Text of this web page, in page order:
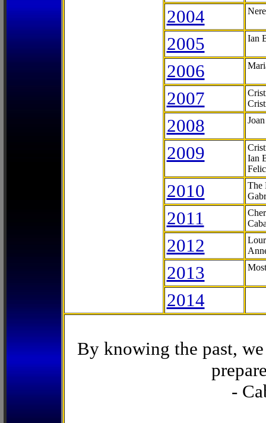
2004
2005 Ian
2006
2007
2008
2009
Ian
2010
The
2011
2012
2013
2014
By knowing the past,
-